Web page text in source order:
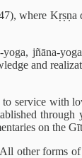
where
jñāna-
and
service with
on the
other forms